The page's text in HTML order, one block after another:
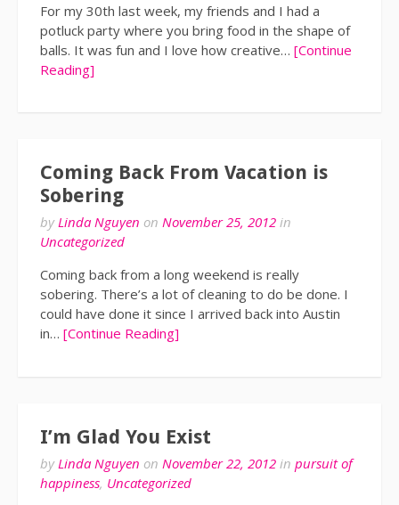
For my 30th last week, my friends and I had a
potluck party where you bring food in the shape of
balls. It was fun and I love how creative… [Continue
Reading]
Coming Back From Vacation is
Sobering
byLinda Nguyen on November 25, 2012 in
Uncategorized
Coming back from a long weekend is really
sobering. There’s a lot of cleaning to do be done. I
could have done it since I arrived back into Austin
in… [Continue Reading]
I’m Glad You Exist
by Linda Nguyen on November 22, 2012 in pursuit of
happiness, Uncategorized